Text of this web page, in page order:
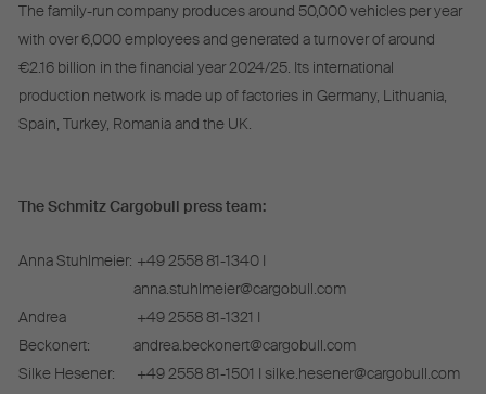
The family-run company produces around 50,000 vehicles per year
with over 6,000 employees and generated a turnover of around
€2.16 billion in the financial year 2024/25. Its international
production network is made up of factories in Germany, Lithuania,
Spain, Turkey, Romania and the UK.
The Schmitz Cargobull press team:
Anna Stuhlmeier: +49 2558 81-1340 I
anna.stuhlmeier@cargobull.com
Andrea
Beckonert:
+49 2558 81-1321 I
andrea.beckonert@cargobull.com
Silke Hesener:
+49 2558 81-1501 I silke.hesener@cargobull.com